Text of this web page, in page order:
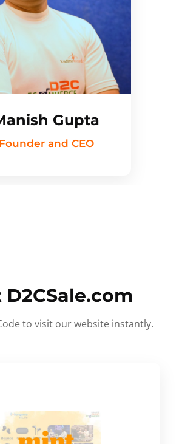
Gupta
Founder and CEO
to visit our website instantly.